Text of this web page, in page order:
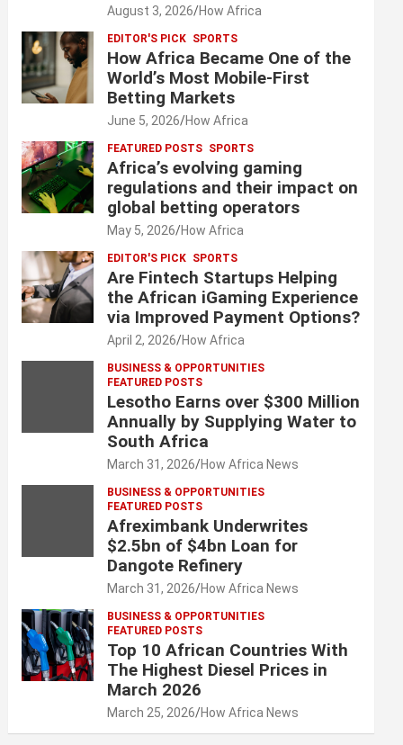
August 3, 2026 How Africa
EDITOR'S PICK SPORTS
How Africa Became One of the
World’s Most Mobile-First
Betting Markets
June 5, 2026 How Africa
FEATURED POSTS SPORTS
Africa’s evolving gaming
regulations and their impact on
global betting operators
May 5, 2026 How Africa
EDITOR'S PICK SPORTS
Are Fintech Startups Helping
the African iGaming Experience
via Improved Payment Options?
April 2, 2026 How Africa
BUSINESS & OPPORTUNITIES
FEATURED POSTS
Lesotho Earns over $300 Million
Annually by Supplying Water to
South Africa
March 31, 2026 How Africa News
BUSINESS & OPPORTUNITIES
FEATURED POSTS
Afreximbank Underwrites
$2.5bn of $4bn Loan for
Dangote Refinery
March 31, 2026 How Africa News
BUSINESS & OPPORTUNITIES
FEATURED POSTS
Top 10 African Countries With
The Highest Diesel Prices in
March 2026
March 25, 2026 How Africa News